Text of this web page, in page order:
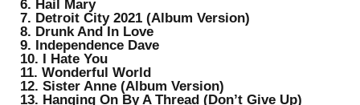
6. Hail Mary
7. Detroit City 2021 (Album Version)
8. Drunk And In Love
9. Independence Dave
10. I Hate You
11. Wonderful World
12. Sister Anne (Album Version)
13. Hanging On By A Thread (Don’t Give Up)